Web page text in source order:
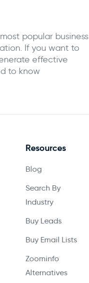
popular business
If you want to
effective
to know
Resources
Blog
Search By
Industry
Buy Leads
Buy Email Lists
Zoominfo
Alternatives